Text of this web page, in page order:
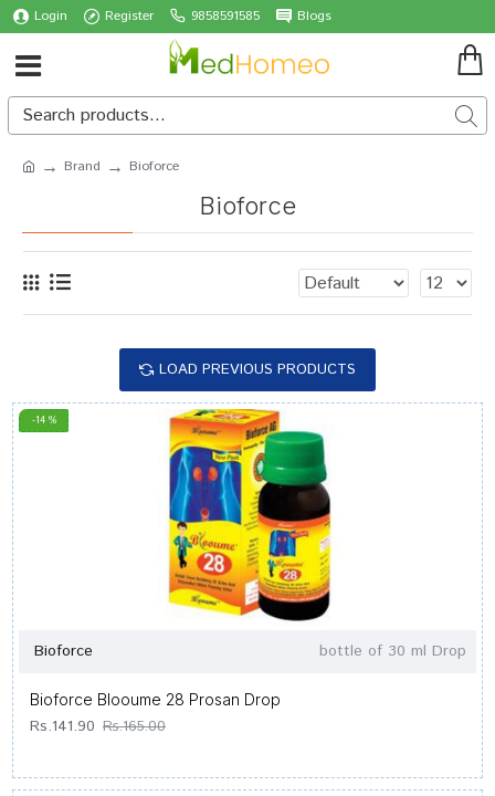
Login Register 9858591585 Blogs
Brand Bioforce
Bioforce
LOAD PREVIOUS PRODUCTS
-14 %
Bioforce bottle of 30 ml Drop
Bioforce Blooume 28 Prosan Drop
Rs.141.90 Rs.165.00